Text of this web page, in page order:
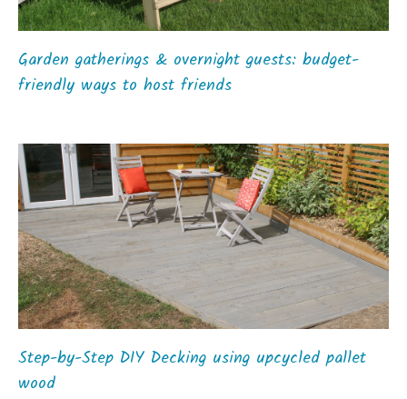
Garden gatherings & overnight guests: budget-
friendly ways to host friends
Step-by-Step DIY Decking using upcycled pallet
wood